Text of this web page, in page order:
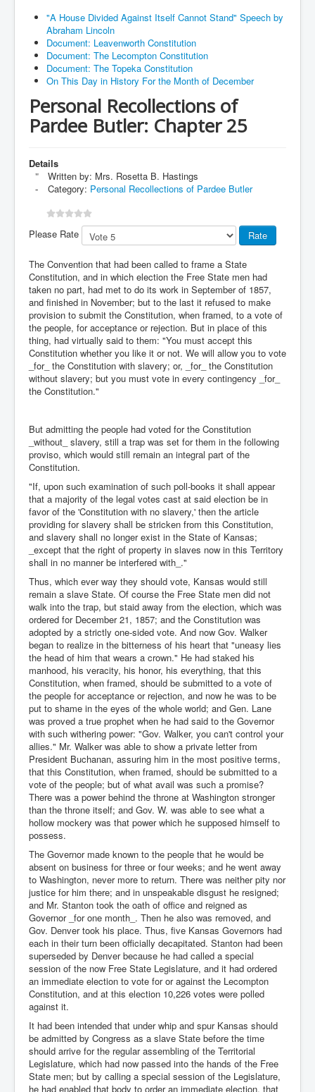
"A House Divided Against Itself Cannot Stand" Speech by
Abraham Lincoln
Document: Leavenworth Constitution
Document: The Lecompton Constitution
Document: The Topeka Constitution
On This Day in History For the Month of December
Personal Recollections of
Pardee Butler: Chapter 25
Details
Written by: Mrs. Rosetta B. Hastings
Category: Personal Recollections of Pardee Butler
Please Rate
The Convention that had been called to frame a State
Constitution, and in which election the Free State men had
taken no part, had met to do its work in September of 1857,
and finished in November; but to the last it refused to make
provision to submit the Constitution, when framed, to a vote of
the people, for acceptance or rejection. But in place of this
thing, had virtually said to them: "You must accept this
Constitution whether you like it or not. We will allow you to vote
_for_ the Constitution with slavery; or, _for_ the Constitution
without slavery; but you must vote in every contingency _for_
the Constitution."
But admitting the people had voted for the Constitution
_without_ slavery, still a trap was set for them in the following
proviso, which would still remain an integral part of the
Constitution.
"If, upon such examination of such poll-books it shall appear
that a majority of the legal votes cast at said election be in
favor of the 'Constitution with no slavery,' then the article
providing for slavery shall be stricken from this Constitution,
and slavery shall no longer exist in the State of Kansas;
_except that the right of property in slaves now in this Territory
shall in no manner be interfered with_."
Thus, which ever way they should vote, Kansas would still
remain a slave State. Of course the Free State men did not
walk into the trap, but staid away from the election, which was
ordered for December 21, 1857; and the Constitution was
adopted by a strictly one-sided vote. And now Gov. Walker
began to realize in the bitterness of his heart that "uneasy lies
the head of him that wears a crown." He had staked his
manhood, his veracity, his honor, his everything, that this
Constitution, when framed, should be submitted to a vote of
the people for acceptance or rejection, and now he was to be
put to shame in the eyes of the whole world; and Gen. Lane
was proved a true prophet when he had said to the Governor
with such withering power: "Gov. Walker, you can't control your
allies." Mr. Walker was able to show a private letter from
President Buchanan, assuring him in the most positive terms,
that this Constitution, when framed, should be submitted to a
vote of the people; but of what avail was such a promise?
There was a power behind the throne at Washington stronger
than the throne itself; and Gov. W. was able to see what a
hollow mockery was that power which he supposed himself to
possess.
The Governor made known to the people that he would be
absent on business for three or four weeks; and he went away
to Washington, never more to return. There was neither pity nor
justice for him there; and in unspeakable disgust he resigned;
and Mr. Stanton took the oath of office and reigned as
Governor _for one month_. Then he also was removed, and
Gov. Denver took his place. Thus, five Kansas Governors had
each in their turn been officially decapitated. Stanton had been
superseded by Denver because he had called a special
session of the now Free State Legislature, and it had ordered
an immediate election to vote for or against the Lecompton
Constitution, and at this election 10,226 votes were polled
against it.
It had been intended that under whip and spur Kansas should
be admitted by Congress as a slave State before the time
should arrive for the regular assembling of the Territorial
Legislature, which had now passed into the hands of the Free
State men; but by calling a special session of the Legislature,
he had enabled that body to order an immediate election, that